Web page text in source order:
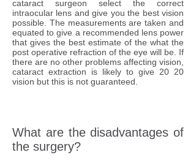
cataract surgeon select the correct
intraocular lens and give you the best vision
possible. The measurements are taken and
equated to give a recommended lens power
that gives the best estimate of the what the
post operative refraction of the eye will be. If
there are no other problems affecting vision,
cataract extraction is likely to give 20 20
vision but this is not guaranteed.
What are the disadvantages of
the surgery?